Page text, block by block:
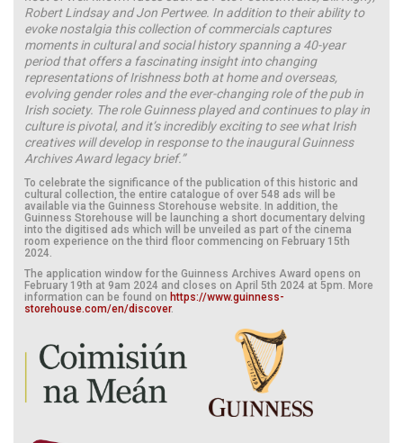
Robert Lindsay and Jon Pertwee. In addition to their ability to
evoke nostalgia this collection of commercials captures
moments in cultural and social history spanning a 40-year
period that offers a fascinating insight into changing
representations of Irishness both at home and overseas,
evolving gender roles and the ever-changing role of the pub in
Irish society. The role Guinness played and continues to play in
culture is pivotal, and it’s incredibly exciting to see what Irish
creatives will develop in response to the inaugural Guinness
Archives Award legacy brief.”
To celebrate the significance of the publication of this historic and
cultural collection, the entire catalogue of over 548 ads will be
available via the Guinness Storehouse website. In addition, the
Guinness Storehouse will be launching a short documentary delving
into the digitised ads which will be unveiled as part of the cinema
room experience on the third floor commencing on February 15th
2024.
The application window for the Guinness Archives Award opens on
February 19th at 9am 2024 and closes on April 5th 2024 at 5pm. More
information can be found on https://www.guinness-
storehouse.com/en/discover.